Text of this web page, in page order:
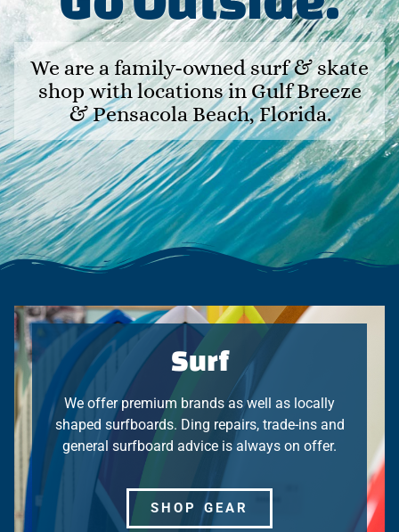
We are a family-owned surf & skate
shop with locations in Gulf Breeze
& Pensacola Beach, Florida.
Surf
We offer premium brands as well as locally
shaped surfboards. Ding repairs, trade-ins and
general surfboard advice is always on offer.
SHOP GEAR